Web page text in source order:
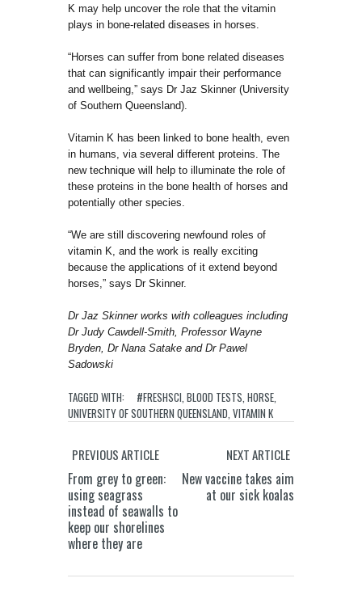
K may help uncover the role that the vitamin
plays in bone-related diseases in horses.
“Horses can suffer from bone related diseases
that can significantly impair their performance
and wellbeing,” says Dr Jaz Skinner (University
of Southern Queensland).
Vitamin K has been linked to bone health, even
in humans, via several different proteins. The
new technique will help to illuminate the role of
these proteins in the bone health of horses and
potentially other species.
“We are still discovering newfound roles of
vitamin K, and the work is really exciting
because the applications of it extend beyond
horses,” says Dr Skinner.
Dr Jaz Skinner works with colleagues including
Dr Judy Cawdell-Smith, Professor Wayne
Bryden, Dr Nana Satake and Dr Pawel
Sadowski
TAGGED WITH: #FRESHSCI, BLOOD TESTS, HORSE,
UNIVERSITY OF SOUTHERN QUEENSLAND, VITAMIN K
PREVIOUS ARTICLE
From grey to green:
using seagrass
instead of seawalls to
keep our shorelines
where they are
NEXT ARTICLE
New vaccine takes aim
at our sick koalas